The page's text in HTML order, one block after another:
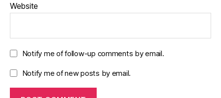
Website
Notify me of follow-up comments by email.
Notify me of new posts by email.